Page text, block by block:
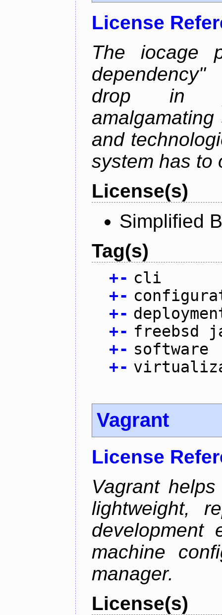
License
The iocage
drop in
and
system has to
License(s)
Simplified
Tag(s)
+- cli
+-
+-
+- freebsd
+- software
+-
Vagrant
License
Vagrant
lightweight,
development
machine
manager.
License(s)